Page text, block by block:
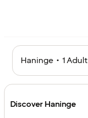
Haninge • 1 Adult
Discover Haninge